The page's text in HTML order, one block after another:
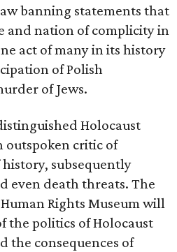
banning statements that
and nation of complicity in
act of many in its history
of Polish
of Jews.
Holocaust
outspoken critic of
subsequently
even death threats. The
Rights Museum will
the politics of Holocaust
the consequences of